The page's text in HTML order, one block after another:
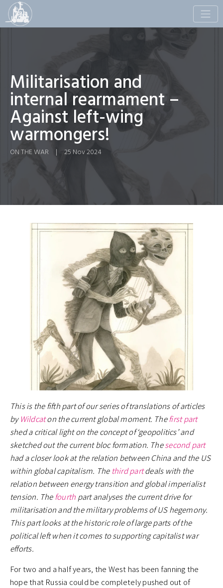
Toggle
Militarisation and
internal rearmament –
Against left-wing
warmongers!
ON THE WAR | 25 Nov 2024
This is the fifth part of our series of translations of articles
byWildcaton the current global moment. Thefirst part
shed a critical light on the concept of ‘geopolitics’ and
sketched out the current bloc formation. Thesecond part
had a closer look at the relation between China and the US
within global capitalism. The third partdeals with the
relation between energy transition and global imperialist
tension. Thefourth part analyses the current drive for
militarisation and the military problems of US hegemony.
This part looks at the historic role of large parts of the
political left when it comes to supporting capitalist war
efforts.
For two and a half years, the West has been fanning the
hope that Russia could be completely pushed out of